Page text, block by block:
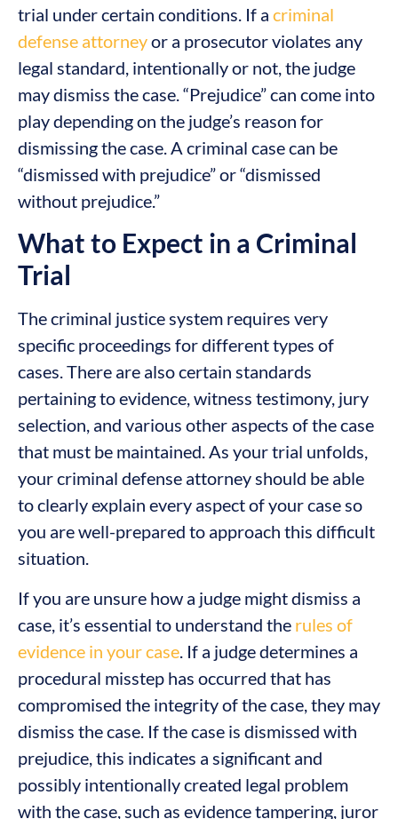
trial under certain conditions. If a criminal
defense attorneyor a prosecutor violates any
legal standard, intentionally or not, the judge
may dismiss the case. “Prejudice” can come into
play depending on the judge’s reason for
dismissing the case. A criminal case can be
“dismissed with prejudice” or “dismissed
without prejudice.”
What to Expect in a Criminal
Trial
The criminal justice system requires very
specific proceedings for different types of
cases. There are also certain standards
pertaining to evidence, witness testimony, jury
selection, and various other aspects of the case
that must be maintained. As your trial unfolds,
your criminal defense attorney should be able
to clearly explain every aspect of your case so
you are well-prepared to approach this difficult
situation.
If you are unsure how a judge might dismiss a
case, it’s essential to understand the rules of
evidence in your case. If a judge determines a
procedural misstep has occurred that has
compromised the integrity of the case, they may
dismiss the case. If the case is dismissed with
prejudice, this indicates a significant and
possibly intentionally created legal problem
with the case, such as evidence tampering, juror